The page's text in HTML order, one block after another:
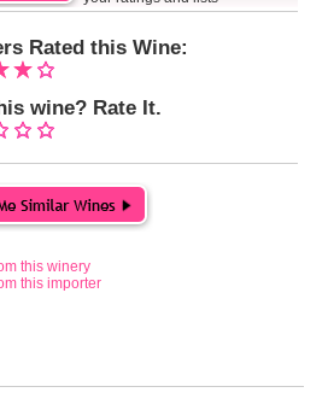
Rated this Wine:
wine? Rate It.
this winery
this importer